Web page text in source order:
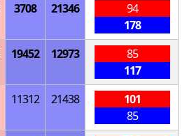
3708 21346
94
178
19452 12973
85
117
11312 21438
101
85